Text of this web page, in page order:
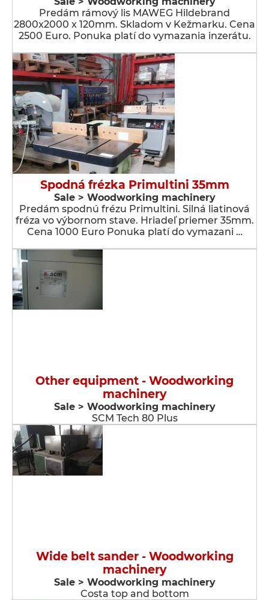
Predám rámový lis MAWEG Hildebrand
2800x2000 x 120mm. Skladom v Kežmarku. Cena
2500 Euro. Ponuka platí do vymazania inzerátu.
Spodná frézka Primultini 35mm
Sale > Woodworking machinery
Predám spodnú frézu Primultini. Silná liatinová
fréza vo výbornom stave. Hriadeľ priemer 35mm.
Cena 1000 Euro Ponuka platí do vymazani …
Other equipment - Woodworking
machinery
Sale > Woodworking machinery
SCM Tech 80 Plus
Wide belt sander - Woodworking
machinery
Sale > Woodworking machinery
Costa top and bottom